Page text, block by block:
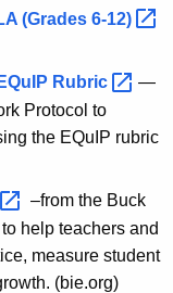
(Grades 6-12)
Rubric
—
Protocol to
the EQuIP rubric
–from the Buck
help teachers and
measure student
(bie.org)